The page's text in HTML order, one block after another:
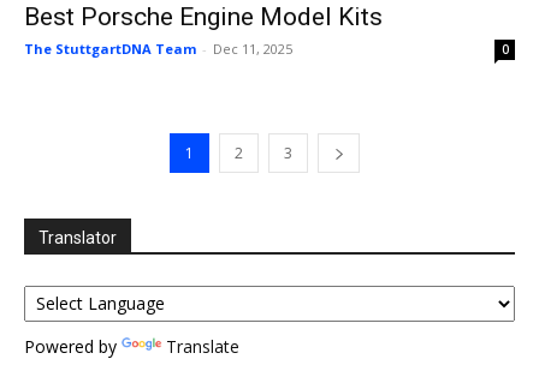
Best Porsche Engine Model Kits
The StuttgartDNA Team - Dec 11, 2025 0
1 2 3
Translator
Powered by Translate